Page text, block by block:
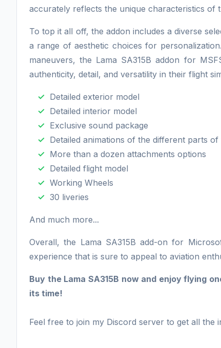
accurately reflects the unique characteristics of
To top it all off, the addon includes a diverse
a range of aesthetic choices for
maneuvers, the Lama SA315B addon for
authenticity, detail, and versatility in their flight
Detailed exterior model
Detailed interior model
Exclusive sound package
Detailed animations of the different parts
More than a dozen attachments options
Detailed flight model
Working Wheels
30 liveries
And much more...
Overall, the Lama SA315B add-on for
experience that is sure to appeal to aviation
Buy the Lama SA315B now and enjoy flying
its time!
Feel free to join my Discord server to get all the